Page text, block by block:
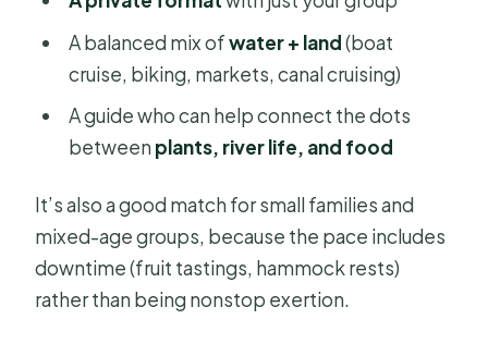
A balanced mix ofwater + land(boat
cruise, biking, markets, canal cruising)
A guide who can help connect the dots
between plants, river life, and food
It’s also a good match for small families and
mixed-age groups, because the pace includes
downtime (fruit tastings, hammock rests)
rather than being nonstop exertion.